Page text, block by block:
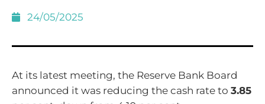
24/05/2025
At its latest meeting, the Reserve Bank Board
announced it was reducing the cash rate to 3.85